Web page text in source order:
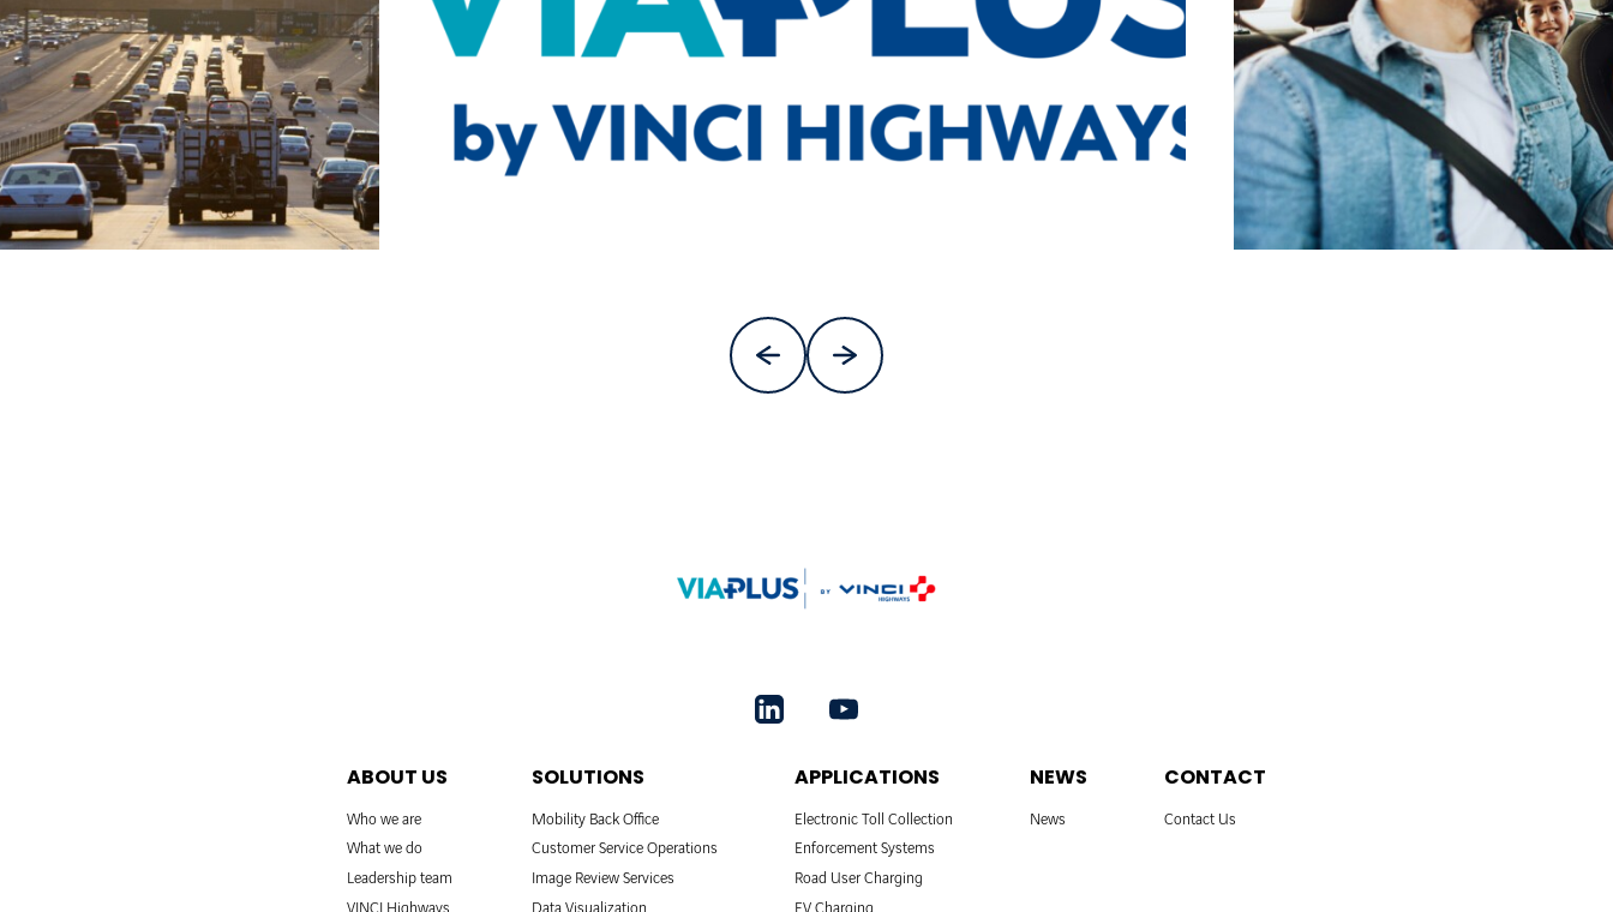
ABOUT US
Who we are
What we do
Leadership team
VINCI Highways
SOLUTIONS
Mobility Back Office
Customer Service Operations
Image Review Services
Data Visualization
APPLICATIONS
Electronic Toll Collection
Enforcement Systems
Road User Charging
EV Charging
NEWS
News
CONTACT
Contact Us